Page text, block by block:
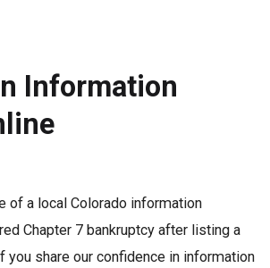
Information
of a local Colorado information
Chapter 7 bankruptcy after listing a
share our confidence in information